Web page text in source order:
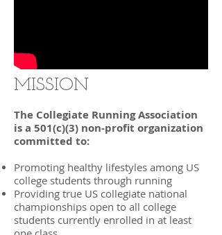
MISSION
The Collegiate Running Association
is a 501(c)(3) non-profit organization
committed to:
Promoting healthy lifestyles among US
college students through running
Providing true US collegiate national
championships open to all college
students currently enrolled in at least